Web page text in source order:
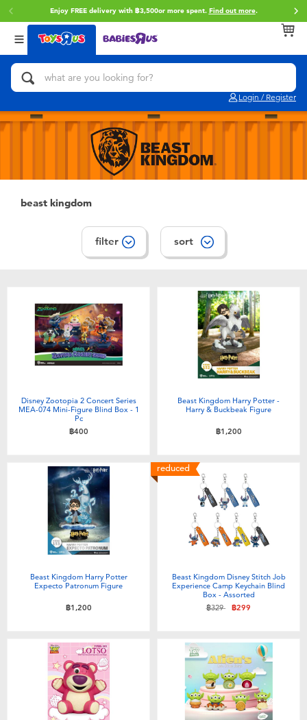
Enjoy FREE delivery with ฿3,500or more spent. Find out more.
Login / Register
Back
Categories
Action Figures & Hero Play
Bikes, Scooters & Ride-ons
Building Blocks & LEGO
Craft & Activities
Electronics
Games & Puzzles
Outdoor & Sports
Party
Role Play & Costumes
Soft Toys
Summer
Batteries
Nintendo Switch
Back
Brands
Toy Story
Super Mario
Blokees
X-Shot
playpop
Disney
Marvel
Hot Wheels
Back
Age
0~2 Years
3~4 Years
5~7 Years
12~14 Years
beast kingdom
filter sort
Disney Zootopia 2 Concert Series
MEA-074 Mini-Figure Blind Box - 1
Pc
฿400
Beast Kingdom Harry Potter -
Harry & Buckbeak Figure
฿1,200
Beast Kingdom Harry Potter
Expecto Patronum Figure
฿1,200
reduced
Beast Kingdom Disney Stitch Job
Experience Camp Keychain Blind
Box - Assorted
Price reduced from
฿329to฿299